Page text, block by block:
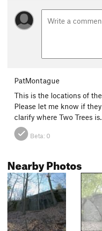
PatMontague
This is the locations of
Please let me know if
clarify where Two Trees is.
Beta: 0
Nearby Photos